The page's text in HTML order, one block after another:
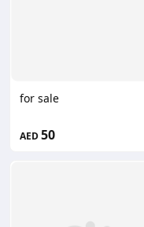
for sale
AED50